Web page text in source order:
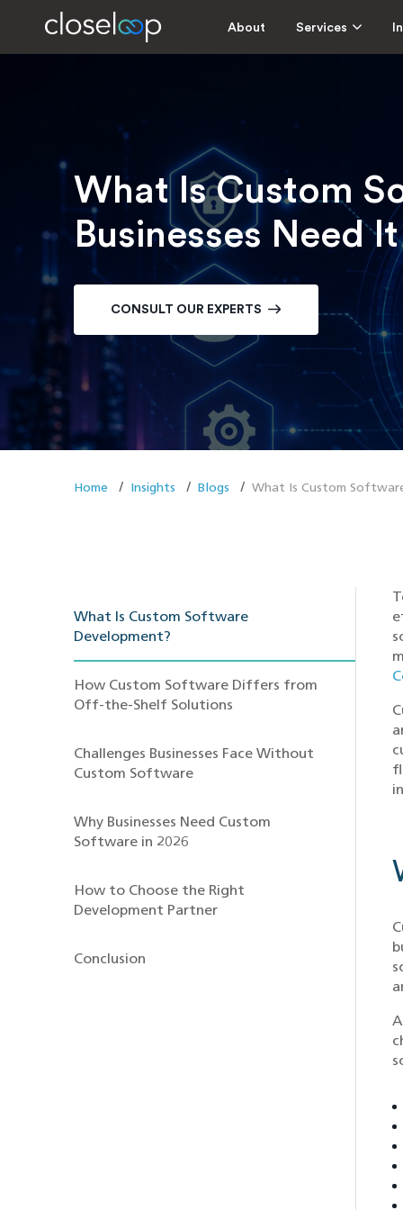
About Services
What Is Custom
Businesses Need
CONSULT OUR EXPERTS
Home Insights Blogs What Is Custom
What Is Custom Software
Development?
How Custom Software Differs from
Off-the-Shelf Solutions
Challenges Businesses Face Without
Custom Software
Why Businesses Need Custom
Software in 2026
How to Choose the Right
Development Partner
Conclusion